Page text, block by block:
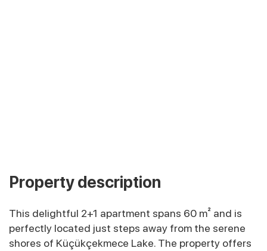
Property description
This delightful 2+1 apartment spans 60 m² and is
perfectly located just steps away from the serene
shores of Küçükçekmece Lake. The property offers